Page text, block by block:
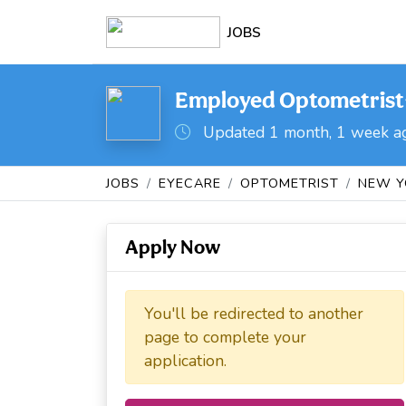
JOBS
Employed
Updated 1 month, 1 week
JOBS EYECARE OPTOMETRIST NEW
Apply Now
You'll be redirected to another
page to complete your
application.